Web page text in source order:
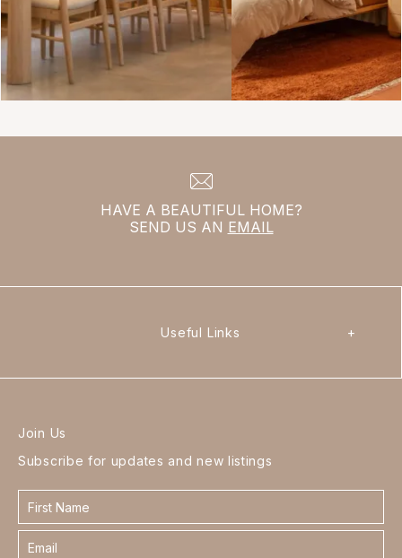
HAVE A BEAUTIFUL HOME?
SEND US AN EMAIL
Useful Links +
Join Us
Subscribe for updates and new listings
Contact
form